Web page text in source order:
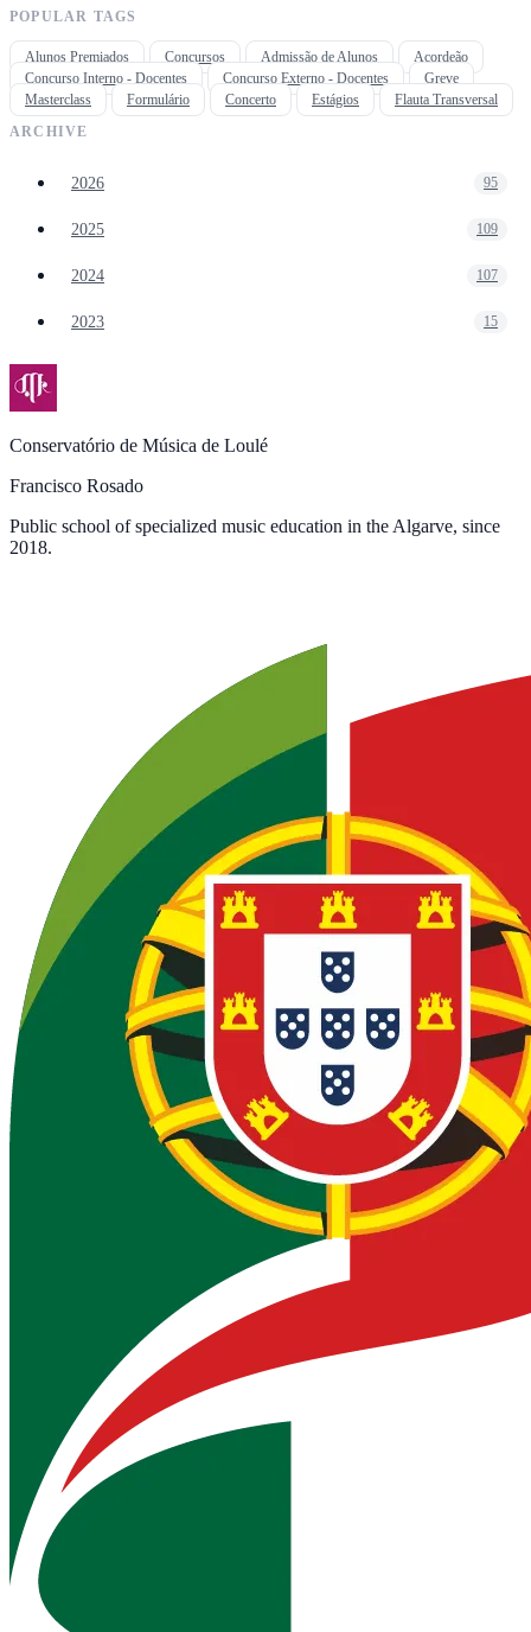
POPULAR TAGS
Alunos Premiados Concursos Admissão de Alunos
Acordeão
Concurso Interno - Docentes
Concurso Externo - Docentes
Greve
Masterclass
Formulário Concerto Estágios
Flauta Transversal
ARCHIVE
2026 95
2025 109
2024 107
2023 15
Conservatório de Música de Loulé
Francisco Rosado
Public school of specialized music education in the Algarve, since
2018.